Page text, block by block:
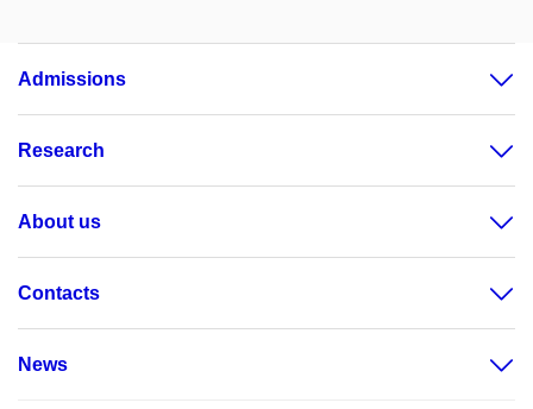
Admissions
Research
About us
Contacts
News